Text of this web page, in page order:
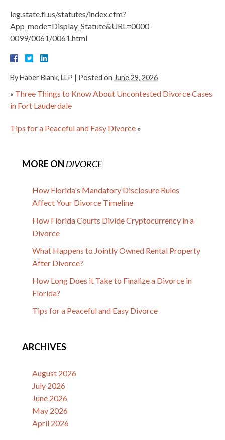
leg.state.fl.us/statutes/index.cfm?
App_mode=Display_Statute&URL=0000-
0099/0061/0061.html
ByHaber Blank, LLP | Posted on June 29, 2026
« Three Things to Know About Uncontested Divorce Cases
in Fort Lauderdale
Tips for a Peaceful and Easy Divorce »
MORE ON DIVORCE
How Florida's Mandatory Disclosure Rules
Affect Your Divorce Timeline
How Florida Courts Divide Cryptocurrency in a
Divorce
What Happens to Jointly Owned Rental Property
After Divorce?
How Long Does it Take to Finalize a Divorce in
Florida?
Tips for a Peaceful and Easy Divorce
ARCHIVES
August 2026
July 2026
June 2026
May 2026
April 2026